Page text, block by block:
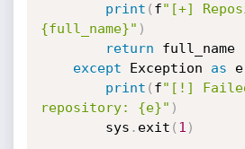
print ( f"[+]
{full_name}" )
return full_name
except Exception as e
print ( f"[!]
repository: {e}" )
        sys
. exit ( 1 )